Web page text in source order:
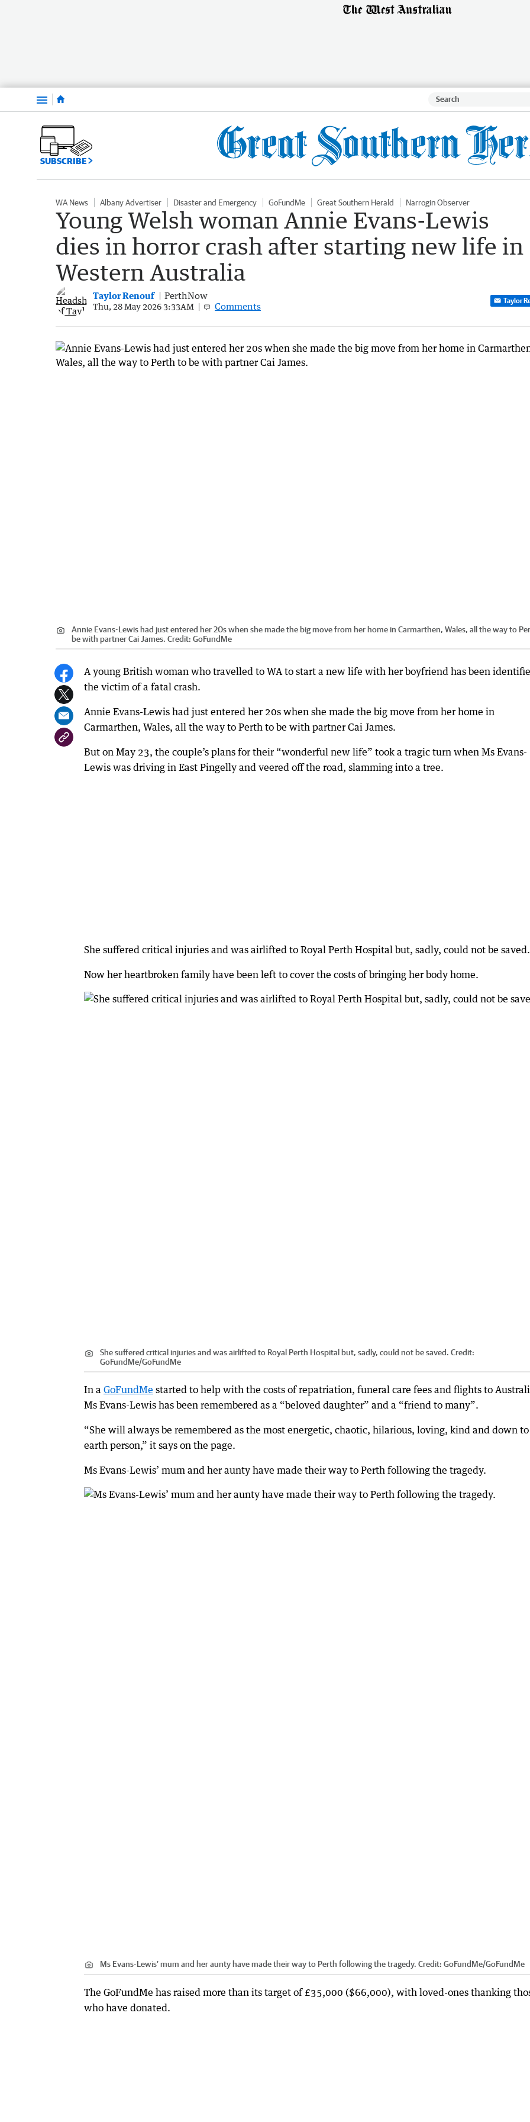
Menu
SUBSCRIBE
WA News Albany Advertiser Disaster and Emergency GoFundMe Great Southern Herald Narrogin Observer
Young Welsh woman Annie Evans-Lewis
dies in horror crash after starting new life in
Western Australia
Taylor Renouf PerthNow
Thu, 28 May 2026 3:33AM Comments
Taylor
Annie Evans-Lewis had just entered her 20s when she made the big move from her home in Carmarthen, Wales, all the way to
be with partner Cai James. Credit: GoFundMe
A young British woman who travelled to WA to start a new life with her boyfriend has been
the victim of a fatal crash.
Annie Evans-Lewis had just entered her 20s when she made the big move from her home in
Carmarthen, Wales, all the way to Perth to be with partner Cai James.
But on May 23, the couple’s plans for their “wonderful new life” took a tragic turn when Ms Evans-
Lewis was driving in East Pingelly and veered off the road, slamming into a tree.
She suffered critical injuries and was airlifted to Royal Perth Hospital but, sadly, could not be saved.
Now her heartbroken family have been left to cover the costs of bringing her body home.
She suffered critical injuries and was airlifted to Royal Perth Hospital but, sadly, could not be saved. Credit:
GoFundMe/GoFundMe
In a GoFundMe started to help with the costs of repatriation, funeral care fees and flights to
Ms Evans-Lewis has been remembered as a “beloved daughter” and a “friend to many”.
“She will always be remembered as the most energetic, chaotic, hilarious, loving, kind and down to
earth person,” it says on the page.
Ms Evans-Lewis’ mum and her aunty have made their way to Perth following the tragedy.
Ms Evans-Lewis’ mum and her aunty have made their way to Perth following the tragedy. Credit: GoFundMe/GoFundMe
The GoFundMe has raised more than its target of £35,000 ($66,000), with loved-ones thanking
who have donated.